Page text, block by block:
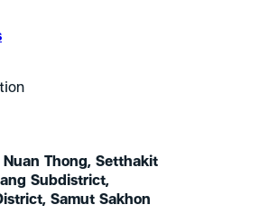
Thong, Setthakit
Subdistrict,
Samut Sakhon